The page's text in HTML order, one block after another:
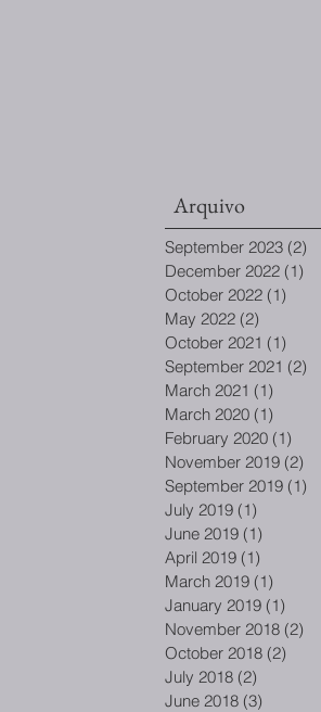
Arquivo
September 2023 (2)
December 2022 (1)
October 2022 (1)
May 2022 (2)
October 2021 (1)
September 2021 (2)
March 2021 (1)
March 2020 (1)
February 2020 (1)
November 2019 (2)
September 2019 (1)
July 2019 (1)
June 2019 (1)
April 2019 (1)
March 2019 (1)
January 2019 (1)
November 2018 (2)
October 2018 (2)
July 2018 (2)
June 2018 (3)